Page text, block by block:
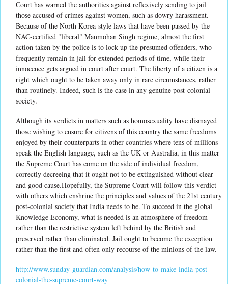
Court has warned the authorities against reflexively sending to jail
those accused of crimes against women, such as dowry harassment.
Because of the North Korea-style laws that have been passed by the
NAC-certified "liberal" Manmohan Singh regime, almost the first
action taken by the police is to lock up the presumed offenders, who
frequently remain in jail for extended periods of time, while their
innocence gets argued in court after court. The liberty of a citizen is a
right which ought to be taken away only in rare circumstances, rather
than routinely. Indeed, such is the case in any genuine post-colonial
society.
Although its verdicts in matters such as homosexuality have dismayed
those wishing to ensure for citizens of this country the same freedoms
enjoyed by their counterparts in other countries where tens of millions
speak the English language, such as the UK or Australia, in this matter
the Supreme Court has come on the side of individual freedom,
correctly decreeing that it ought not to be extinguished without clear
and good cause.Hopefully, the Supreme Court will follow this verdict
with others which enshrine the principles and values of the 21st century
post-colonial society that India needs to be. To succeed in the global
Knowledge Economy, what is needed is an atmosphere of freedom
rather than the restrictive system left behind by the British and
preserved rather than eliminated. Jail ought to become the exception
rather than the first and often only recourse of the minions of the law.
http://www.sunday-guardian.com/analysis/how-to-make-india-post-
colonial-the-supreme-court-way